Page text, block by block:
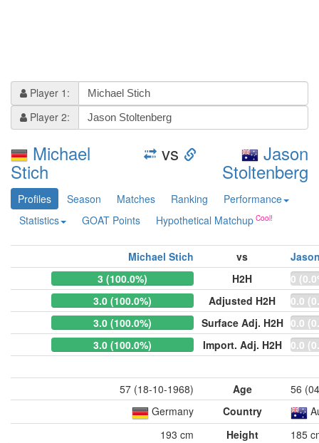
Player 1:
Player 2:
Michael
Stich
vs Jason
Stoltenberg
Profiles Season Matches Ranking
Performance
Statistics
GOAT Points Hypothetical Matchup
Michael Stich vs
3 (100.0%)
H2H
0
3.0 (100.0%)
Adjusted H2H
0.0
3.0 (100.0%)
Surface Adj. H2H 0.0
3.0 (100.0%)
Import. Adj. H2H 0.0
57 (18-10-1968) Age
56
Germany
Country
193 cm
Height
185